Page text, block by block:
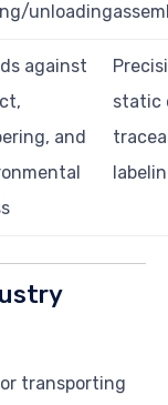
unloading
against
and
static
transporting